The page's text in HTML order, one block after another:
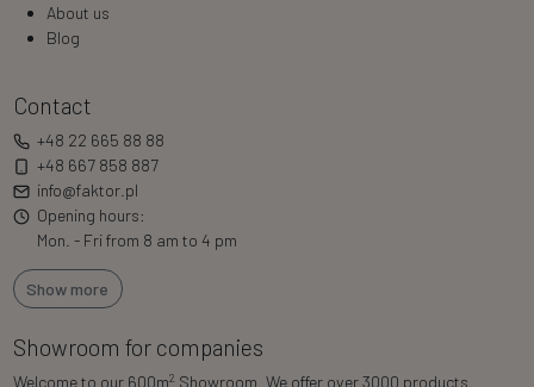
About us
Blog
Contact
+48 22 665 88 88
+48 667 858 887
info@faktor.pl
Opening hours:
Mon. - Fri from 8 am to 4 pm
Show more
Showroom for companies
Welcome to our 600m2 Showroom. We offer over 3000 products.